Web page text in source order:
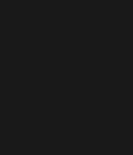
A monthly
Each episode
meets strategy,